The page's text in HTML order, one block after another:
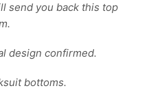
send you back this top
design confirmed.
bottoms.